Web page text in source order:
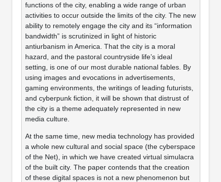
functions of the city, enabling a wide range of urban
activities to occur outside the limits of the city. The new
ability to remotely engage the city and its “information
bandwidth” is scrutinized in light of historic
antiurbanism in America. That the city is a moral
hazard, and the pastoral countryside life’s ideal
setting, is one of our most durable national fables. By
using images and evocations in advertisements,
gaming environments, the writings of leading futurists,
and cyberpunk fiction, it will be shown that distrust of
the city is a theme adequately represented in new
media culture.
At the same time, new media technology has provided
a whole new cultural and social space (the cyberspace
of the Net), in which we have created virtual simulacra
of the built city. The paper contends that the creation
of these digital spaces is not a new phenomenon but